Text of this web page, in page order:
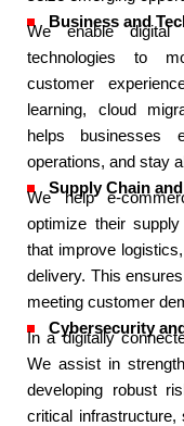
Business and
We enable digital
technologies to
customer
learning, cloud
helps businesses
operations, and stay
Supply Chain
We help e-
optimize their
that improve
delivery. This
meeting customer
Cybersecurity
In a digitally
We assist in
developing robust
critical infrastructure,